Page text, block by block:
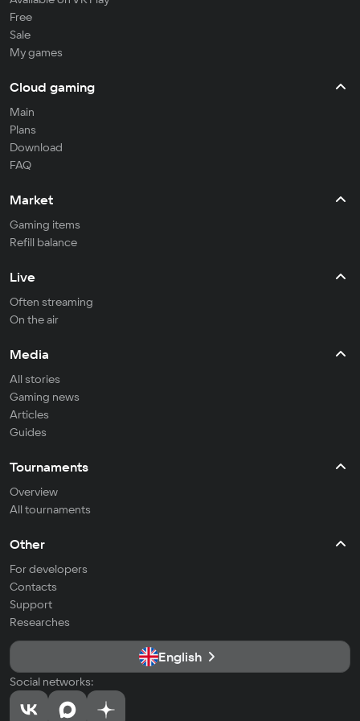
Free
Sale
My games
Cloud gaming
Main
Plans
Download
FAQ
Market
Gaming items
Refill balance
Live
Often streaming
On the air
Media
All stories
Gaming news
Articles
Guides
Tournaments
Overview
All tournaments
Other
For developers
Contacts
Support
Researches
English
Social networks: